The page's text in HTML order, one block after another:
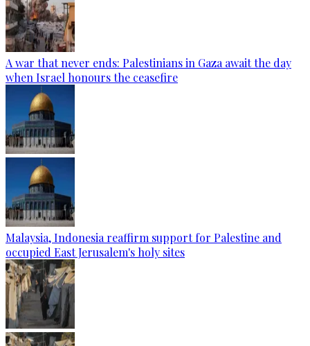
A war that never ends: Palestinians in Gaza await the day
when Israel honours the ceasefire
Malaysia, Indonesia reaffirm support for Palestine and
occupied East Jerusalem's holy sites